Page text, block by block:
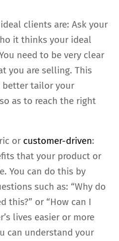
clients are: Ask your
it thinks your ideal
need to be very clear
you are selling. This
tailor your
as to reach the right
or customer-driven:
that your product or
You can do this by
such as: “Why do
this?” or “How can I
lives easier or more
can understand your